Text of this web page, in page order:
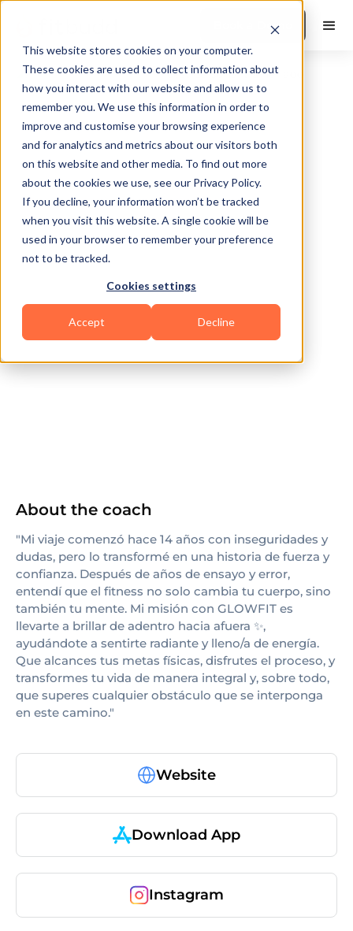
This website stores cookies on your computer.
These cookies are used to collect information about
how you interact with our website and allow us to
remember you. We use this information in order to
improve and customise your browsing experience
and for analytics and metrics about our visitors both
on this website and other media. To find out more
about the cookies we use, see our Privacy Policy.
If you decline, your information won’t be tracked
when you visit this website. A single cookie will be
used in your browser to remember your preference
not to be tracked.
Cookies settings
Accept Decline
Book a Demo
Torrejón de Ardoz
Bodybuilding
About the coach
"Mi viaje comenzó hace 14 años con inseguridades y
dudas, pero lo transformé en una historia de fuerza y
confianza. Después de años de ensayo y error,
entendí que el fitness no solo cambia tu cuerpo, sino
también tu mente. Mi misión con GLOWFIT es
llevarte a brillar de adentro hacia afuera ✨,
ayudándote a sentirte radiante y lleno/a de energía.
Que alcances tus metas físicas, disfrutes el proceso, y
transformes tu vida de manera integral y, sobre todo,
que superes cualquier obstáculo que se interponga
en este camino."
Website
Download App
Instagram